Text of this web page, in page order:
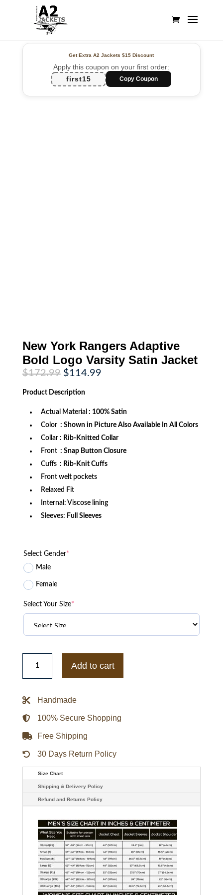
Get Extra A2 Jackets$15 Discount
Apply this coupon on your first order:
first15
Copy Coupon
New York Rangers Adaptive
Bold Logo Varsity Satin Jacket
$172.99 Original
price
was:
$172.99.
$114.99Current
Product Description
Actual Material : 100% Satin
Color : Shown in Picture Also Available In All Colors
Collar : Rib-Knitted Collar
Front : Snap Button Closure
Cuffs : Rib-Knit Cuffs
Front welt pockets
Relaxed Fit
Internal: Viscose lining
Sleeves: Full Sleeves
Select Gender*
Male
Female
Select Your Size*
New
York
Adaptive
Varsity
Jacket
quantity
Add to cart
Handmade
100% Secure Shopping
Free Shipping
30 Days Return Policy
Size Chart
Shipping & Delivery Policy
Refund and Returns Policy